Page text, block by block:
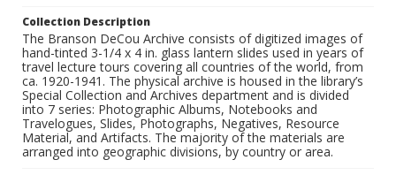
Collection Description
The Branson DeCou Archive consists of digitized images of
hand-tinted 3-1/4 x 4 in. glass lantern slides used in years of
travel lecture tours covering all countries of the world, from
ca. 1920-1941. The physical archive is housed in the library’s
Special Collection and Archives department and is divided
into 7 series: Photographic Albums, Notebooks and
Travelogues, Slides, Photographs, Negatives, Resource
Material, and Artifacts. The majority of the materials are
arranged into geographic divisions, by country or area.